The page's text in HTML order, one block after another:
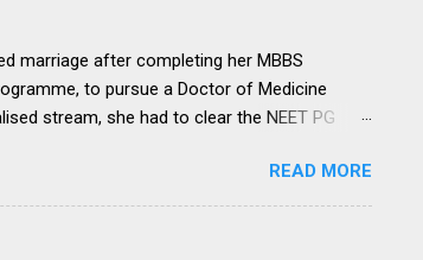
proper that one uniform system is brought
marriage after completing her MBBS
to pursue a Doctor of Medicine
stream, she had to clear the NEET PG
to clear the exam on her first attempt.
the examination, she was advised by her
NEET PG the following year. Her parents
READ MORE